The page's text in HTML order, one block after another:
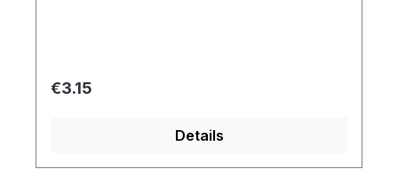
Regular price:
€3.15
Details